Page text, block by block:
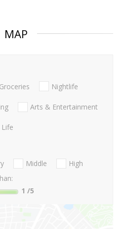
MAP
Groceries Nightlife
Arts & Entertainment
Middle
High
1 /5